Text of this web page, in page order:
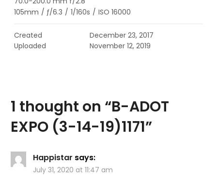
105mm / ƒ/6.3 / 1/160s / ISO 16000
Created
December 23, 2017
Uploaded
November 12, 2019
1 thought on “B-ADOT
EXPO (3-14-19)1171”
Happistar says:
July 31, 2020 at 11:47 am